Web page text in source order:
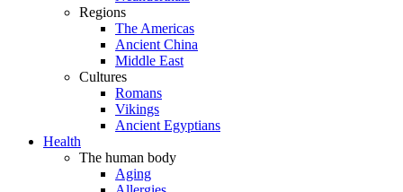
Regions
The Americas
Ancient China
Middle East
Cultures
Romans
Vikings
Ancient Egyptians
Health
The human body
Aging